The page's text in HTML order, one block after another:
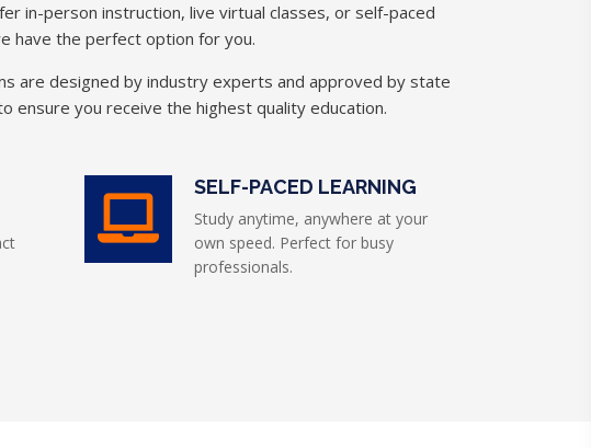
in-person instruction, live virtual classes, or self-paced
have the perfect option for you.
are designed by industry experts and approved by state
ensure you receive the highest quality education.
SELF-PACED LEARNING
Study anytime, anywhere at your
own speed. Perfect for busy
professionals.